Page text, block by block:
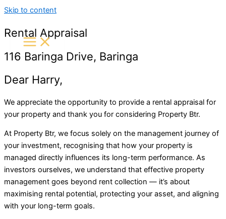
Skip to content
Rental Appraisal
116 Baringa Drive, Baringa
Dear Harry,
We appreciate the opportunity to provide a rental appraisal for
your property and thank you for considering Property Btr.
At Property Btr, we focus solely on the management journey of
your investment, recognising that how your property is
managed directly influences its long-term performance. As
investors ourselves, we understand that effective property
management goes beyond rent collection — it’s about
maximising rental potential, protecting your asset, and aligning
with your long-term goals.